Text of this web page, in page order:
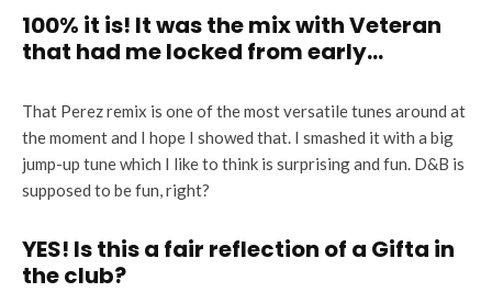
100% it is! It was the mix with Veteran
that had me locked from early…
That Perez remix is one of the most versatile tunes around at
the moment and I hope I showed that. I smashed it with a big
jump-up tune which I like to think is surprising and fun. D&B is
supposed to be fun, right?
YES! Is this a fair reflection of a Gifta in
the club?